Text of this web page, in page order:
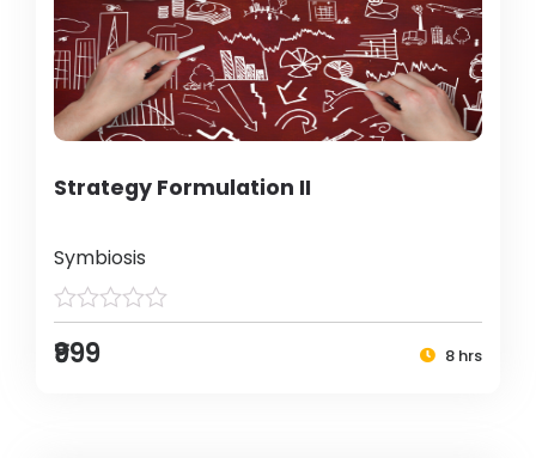
Strategy Formulation II
Symbiosis
₹999 8 hrs